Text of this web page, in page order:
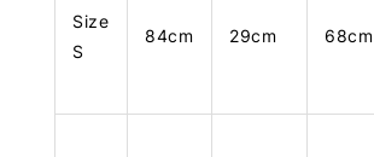
Size
S
84cm 29cm 68cm